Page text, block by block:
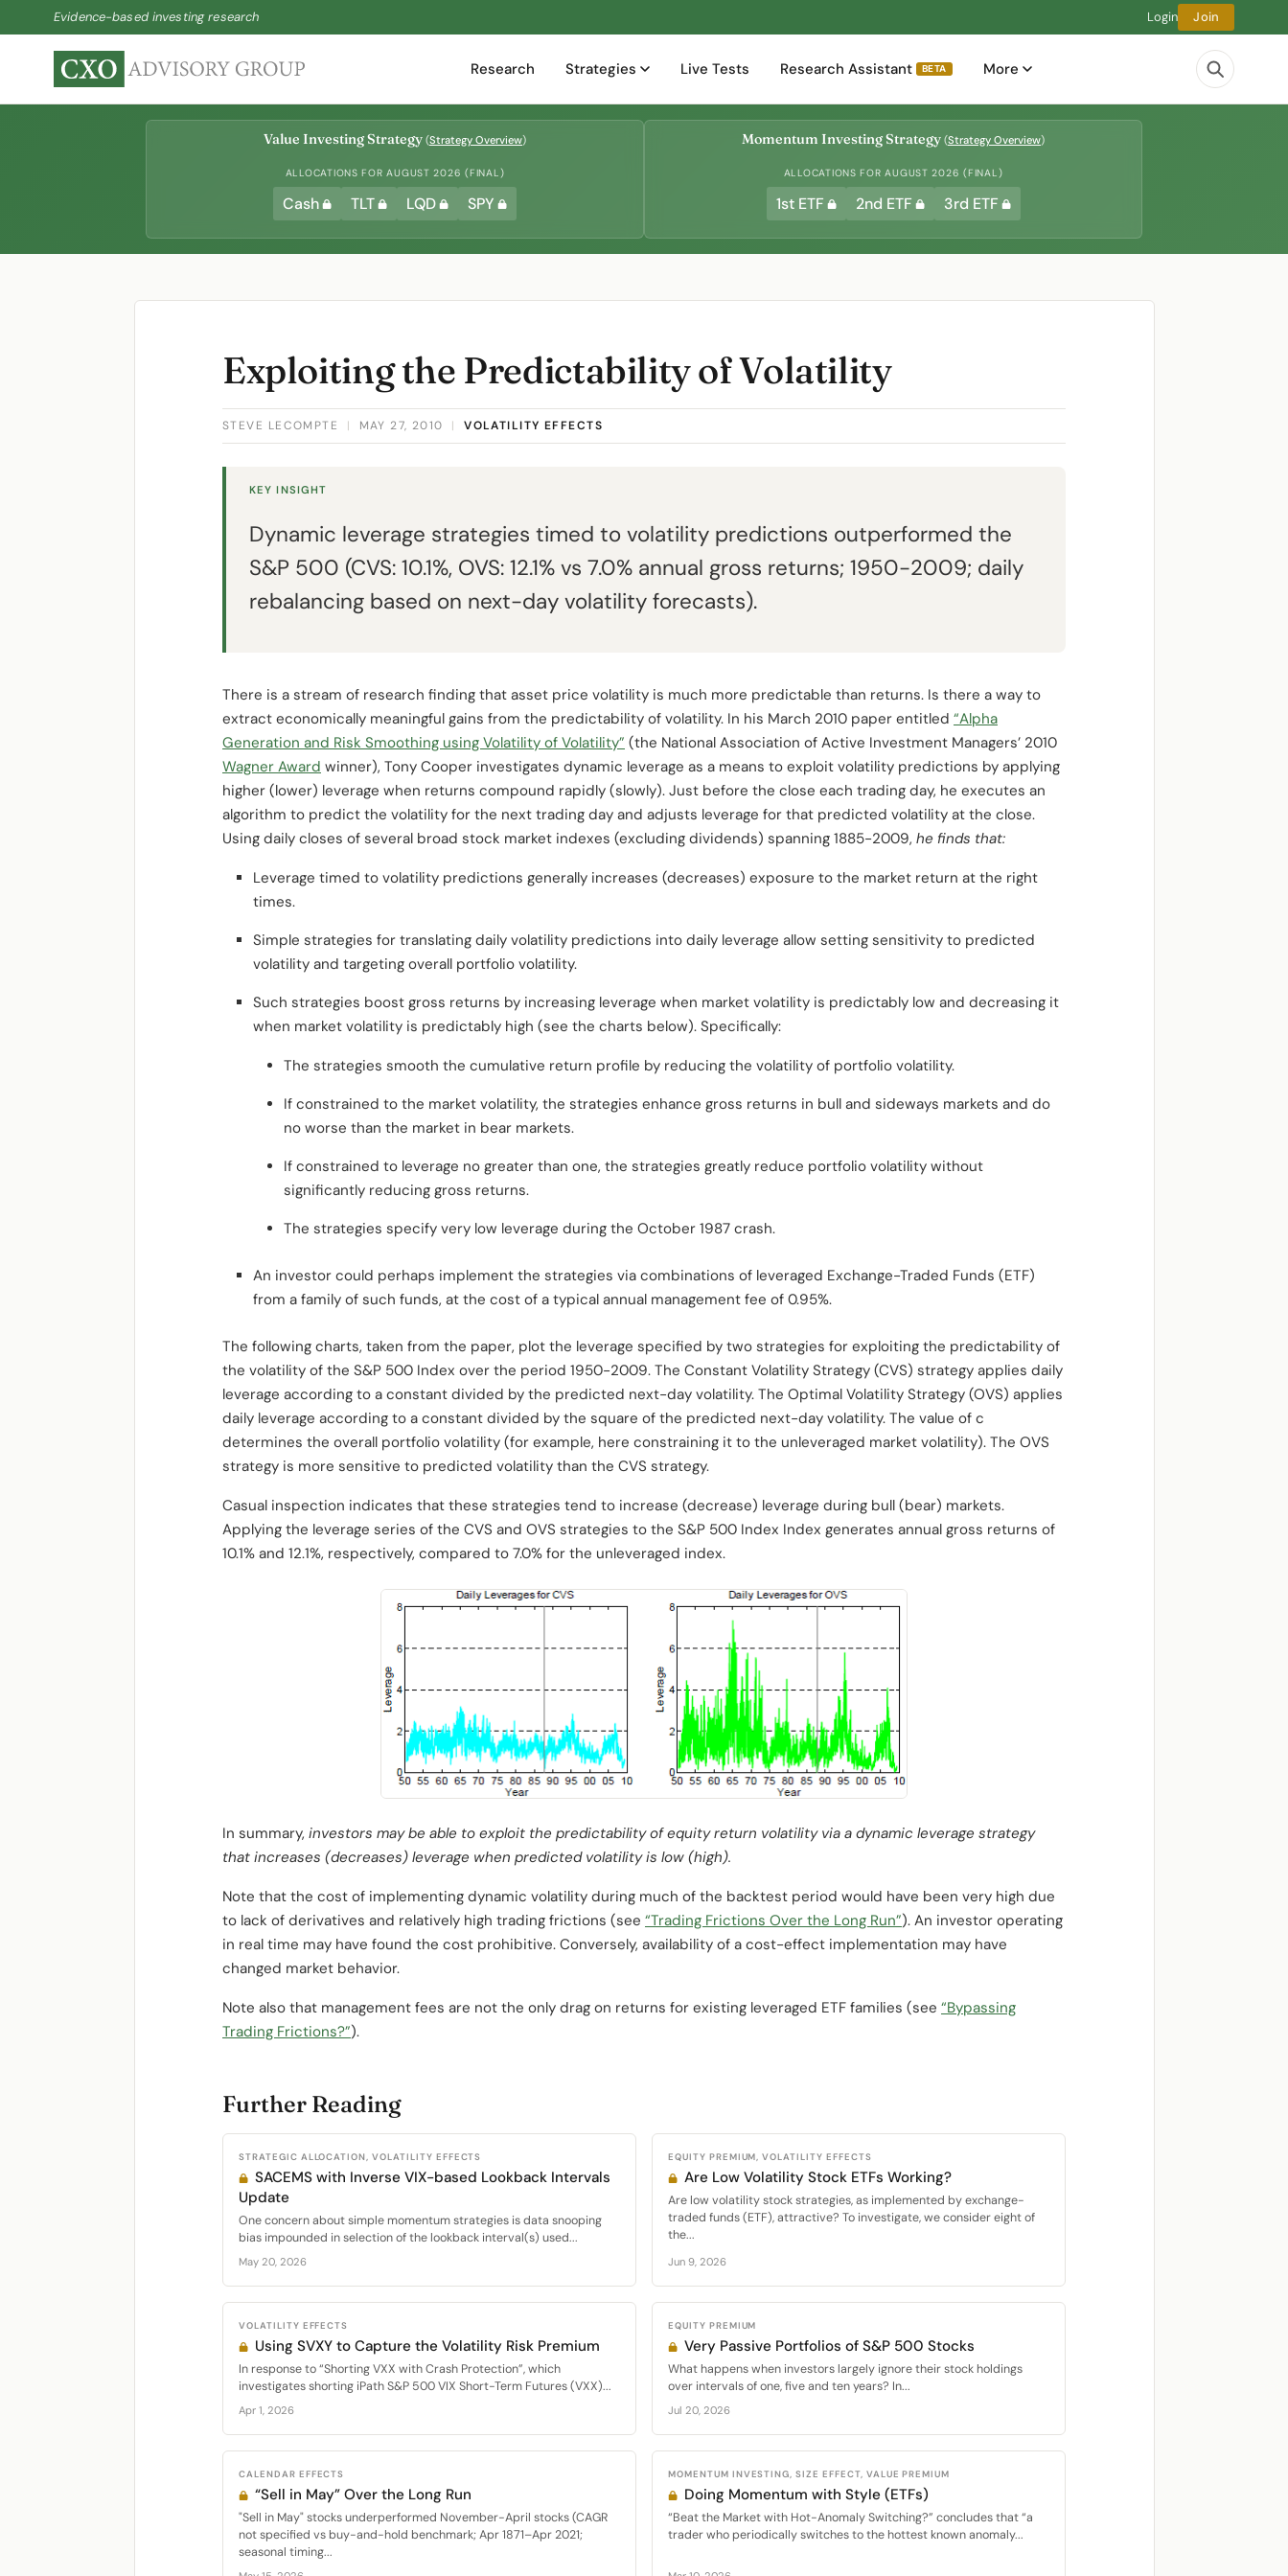
Evidence-based investing research Login Join
Research Strategies Live Tests Research Assistant BETA More
Value Investing Strategy (Strategy Overview)
ALLOCATIONS FOR AUGUST 2026 (FINAL)
Cash TLT LQD SPY
Momentum Investing Strategy (Strategy Overview)
ALLOCATIONS FOR AUGUST 2026 (FINAL)
1st ETF 2nd ETF 3rd ETF
Exploiting the Predictability of Volatility
STEVE LECOMPTE | MAY 27, 2010 | VOLATILITY EFFECTS
KEY INSIGHT
Dynamic leverage strategies timed to volatility predictions outperformed the
S&P 500 (CVS: 10.1%, OVS: 12.1% vs 7.0% annual gross returns; 1950-2009; daily
rebalancing based on next-day volatility forecasts).
There is a stream of research finding that asset price volatility is much more predictable than returns. Is there a way to
extract economically meaningful gains from the predictability of volatility. In his March 2010 paper entitled “Alpha
Generation and Risk Smoothing using Volatility of Volatility” (the National Association of Active Investment Managers’ 2010
Wagner Award winner), Tony Cooper investigates dynamic leverage as a means to exploit volatility predictions by applying
higher (lower) leverage when returns compound rapidly (slowly). Just before the close each trading day, he executes an
algorithm to predict the volatility for the next trading day and adjusts leverage for that predicted volatility at the close.
Using daily closes of several broad stock market indexes (excluding dividends) spanning 1885-2009, he finds that:
Leverage timed to volatility predictions generally increases (decreases) exposure to the market return at the right
times.
Simple strategies for translating daily volatility predictions into daily leverage allow setting sensitivity to predicted
volatility and targeting overall portfolio volatility.
Such strategies boost gross returns by increasing leverage when market volatility is predictably low and decreasing it
when market volatility is predictably high (see the charts below). Specifically:
The strategies smooth the cumulative return profile by reducing the volatility of portfolio volatility.
If constrained to the market volatility, the strategies enhance gross returns in bull and sideways markets and do
no worse than the market in bear markets.
If constrained to leverage no greater than one, the strategies greatly reduce portfolio volatility without
significantly reducing gross returns.
The strategies specify very low leverage during the October 1987 crash.
An investor could perhaps implement the strategies via combinations of leveraged Exchange-Traded Funds (ETF)
from a family of such funds, at the cost of a typical annual management fee of 0.95%.
The following charts, taken from the paper, plot the leverage specified by two strategies for exploiting the predictability of
the volatility of the S&P 500 Index over the period 1950-2009. The Constant Volatility Strategy (CVS) strategy applies daily
leverage according to a constant divided by the predicted next-day volatility. The Optimal Volatility Strategy (OVS) applies
daily leverage according to a constant divided by the square of the predicted next-day volatility. The value of c
determines the overall portfolio volatility (for example, here constraining it to the unleveraged market volatility). The OVS
strategy is more sensitive to predicted volatility than the CVS strategy.
Casual inspection indicates that these strategies tend to increase (decrease) leverage during bull (bear) markets.
Applying the leverage series of the CVS and OVS strategies to the S&P 500 Index Index generates annual gross returns of
10.1% and 12.1%, respectively, compared to 7.0% for the unleveraged index.
In summary, investors may be able to exploit the predictability of equity return volatility via a dynamic leverage strategy
that increases (decreases) leverage when predicted volatility is low (high).
Note that the cost of implementing dynamic volatility during much of the backtest period would have been very high due
to lack of derivatives and relatively high trading frictions (see “Trading Frictions Over the Long Run”). An investor operating
in real time may have found the cost prohibitive. Conversely, availability of a cost-effect implementation may have
changed market behavior.
Note also that management fees are not the only drag on returns for existing leveraged ETF families (see “Bypassing
Trading Frictions?”).
Further Reading
STRATEGIC ALLOCATION, VOLATILITY EFFECTS
SACEMS with Inverse VIX-based Lookback Intervals
Update
One concern about simple momentum strategies is data snooping
bias impounded in selection of the lookback interval(s) used...
May 20, 2026
EQUITY PREMIUM, VOLATILITY EFFECTS
Are Low Volatility Stock ETFs Working?
Are low volatility stock strategies, as implemented by exchange-
traded funds (ETF), attractive? To investigate, we consider eight of
the...
Jun 9, 2026
VOLATILITY EFFECTS
Using SVXY to Capture the Volatility Risk Premium
In response to “Shorting VXX with Crash Protection”, which
investigates shorting iPath S&P 500 VIX Short-Term Futures (VXX)...
Apr 1, 2026
EQUITY PREMIUM
Very Passive Portfolios of S&P 500 Stocks
What happens when investors largely ignore their stock holdings
over intervals of one, five and ten years? In...
Jul 20, 2026
CALENDAR EFFECTS
“Sell in May” Over the Long Run
"Sell in May" stocks underperformed November-April stocks (CAGR
not specified vs buy-and-hold benchmark; Apr 1871–Apr 2021;
seasonal timing...
MOMENTUM INVESTING, SIZE EFFECT, VALUE PREMIUM
Doing Momentum with Style (ETFs)
“Beat the Market with Hot-Anomaly Switching?” concludes that “a
trader who periodically switches to the hottest known anomaly...